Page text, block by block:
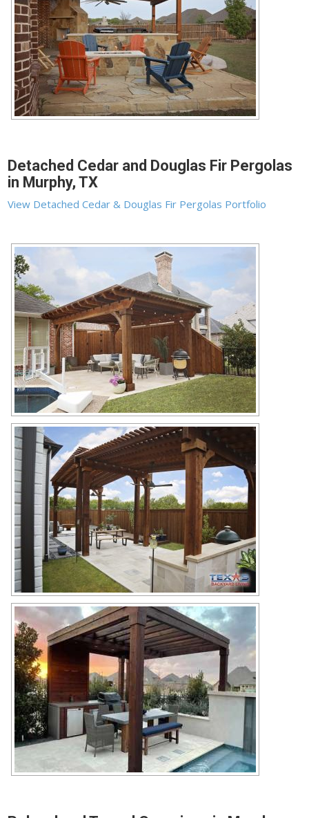
Detached Cedar and Douglas Fir Pergolas
in Murphy, TX
View Detached Cedar & Douglas Fir Pergolas Portfolio